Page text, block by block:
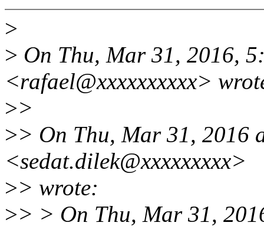
>
> On Thu, Mar 31, 2016,
<rafael@xxxxxxxxxx>
>>
>> On Thu, Mar 31, 2016
<sedat.dilek@xxxxxxxxx>
>> wrote:
>> > On Thu, Mar 31,